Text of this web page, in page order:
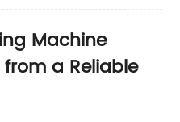
Machine
a Reliable